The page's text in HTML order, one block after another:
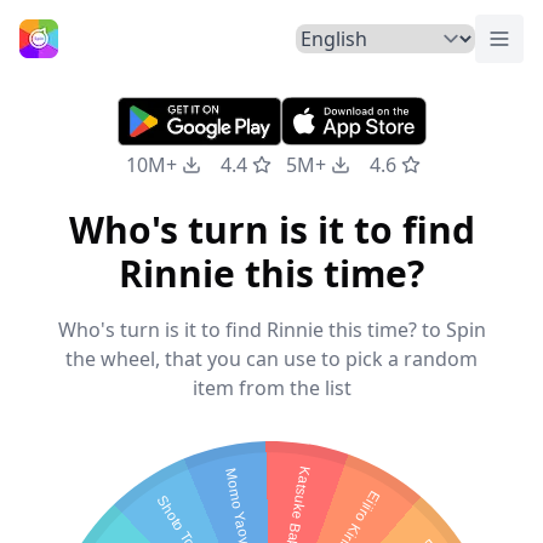
Home
10M+ 4.4 5M+ 4.6
Who's turn is it to find
Rinnie this time?
Who's turn is it to find Rinnie this time? to Spin
the wheel, that you can use to pick a random
item from the list
Katsuke Bakugo